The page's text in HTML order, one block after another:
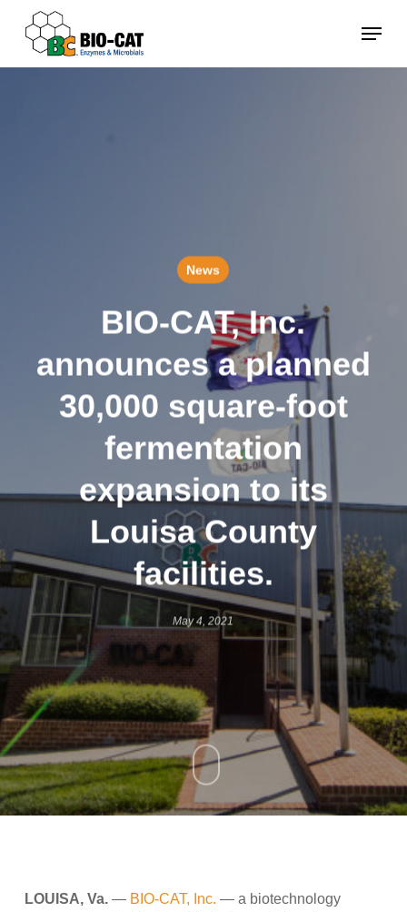
Menu
News
BIO-CAT, Inc.
announces a planned
30,000 square-foot
fermentation
expansion to its
Louisa County
facilities.
May 4, 2021
LOUISA, Va. — BIO-CAT, Inc. — a biotechnology